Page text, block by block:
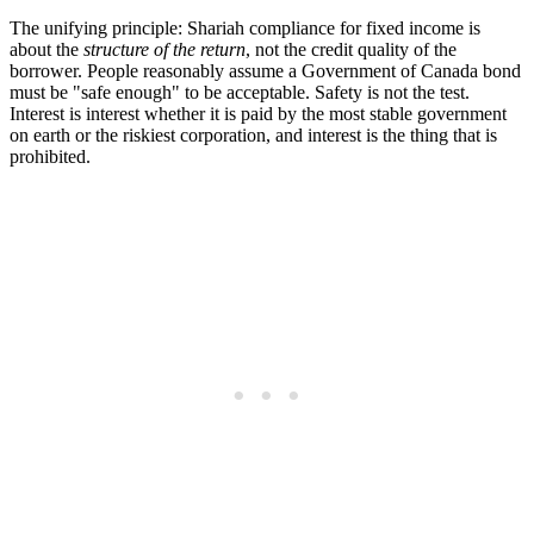
The unifying principle: Shariah compliance for fixed income is
about the structure of the return, not the credit quality of the
borrower. People reasonably assume a Government of Canada bond
must be "safe enough" to be acceptable. Safety is not the test.
Interest is interest whether it is paid by the most stable government
on earth or the riskiest corporation, and interest is the thing that is
prohibited.